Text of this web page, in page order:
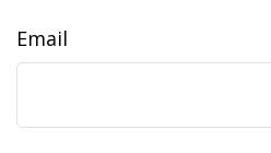
Email